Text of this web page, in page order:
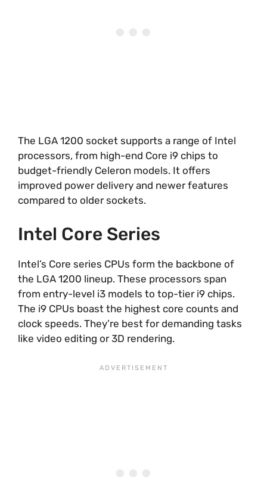
The LGA 1200 socket supports a range of Intel
processors, from high-end Core i9 chips to
budget-friendly Celeron models. It offers
improved power delivery and newer features
compared to older sockets.
Intel Core Series
Intel’s Core series CPUs form the backbone of
the LGA 1200 lineup. These processors span
from entry-level i3 models to top-tier i9 chips.
The i9 CPUs boast the highest core counts and
clock speeds. They’re best for demanding tasks
like video editing or 3D rendering.